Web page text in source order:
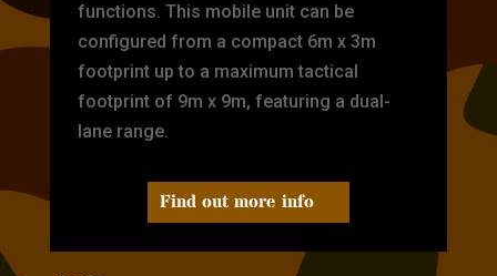
functions. This mobile unit can be
configured from a compact 6m x 3m
footprint up to a maximum tactical
footprint of 9m x 9m, featuring a dual-
lane range.
Find out more info